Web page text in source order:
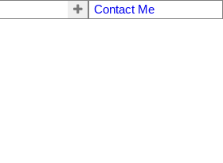
Contact Me